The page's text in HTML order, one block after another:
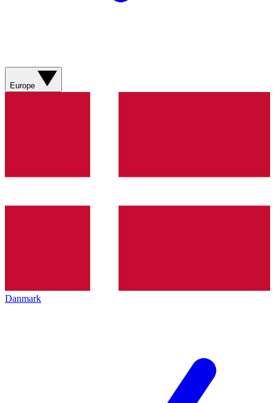
Europe
Danmark